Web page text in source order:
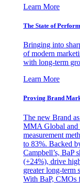
Learn More
The State of
Bringing into
of modern
with long-term
Learn More
Proving Brand
The new Brand
MMA Global and
measurement
to 83%. Backed
Campbell’s, BaP
(+24%), drive
greater long-term
With BaP, CMOs